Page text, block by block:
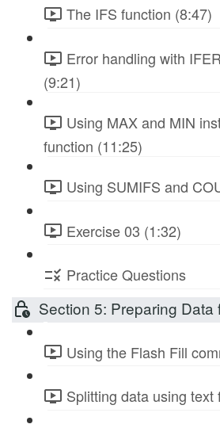
The IFS function (8:47)
Error handling with
(9:21)
Using MAX and MIN
function (11:25)
Using SUMIFS and
Exercise 03 (1:32)
Practice Questions
Section 5: Preparing Data
Using the Flash Fill
Splitting data using text